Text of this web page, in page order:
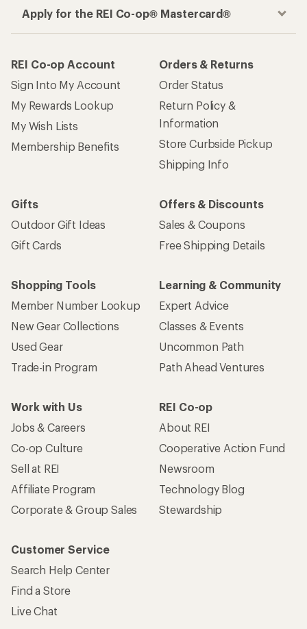
Apply for the REI Co-op® Mastercard®
REI Co-op Account
Sign Into My Account
My Rewards Lookup
My Wish Lists
Membership Benefits
Orders & Returns
Order Status
Return Policy &
Information
Store Curbside Pickup
Shipping Info
Gifts
Outdoor Gift Ideas
Gift Cards
Offers & Discounts
Sales & Coupons
Free Shipping Details
Shopping Tools
Member Number Lookup
New Gear Collections
Used Gear
Trade-in Program
Learning & Community
Expert Advice
Classes & Events
Uncommon Path
Path Ahead Ventures
Work with Us
Jobs & Careers
Co-op Culture
Sell at REI
Affiliate Program
Corporate & Group Sales
REI Co-op
About REI
Cooperative Action Fund
Newsroom
Technology Blog
Stewardship
Customer Service
Search Help Center
Find a Store
Live Chat